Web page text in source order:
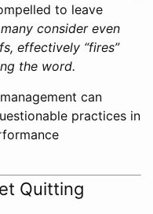
to leave
consider even
effectively “fires”
the word.
can
practices in
Quitting